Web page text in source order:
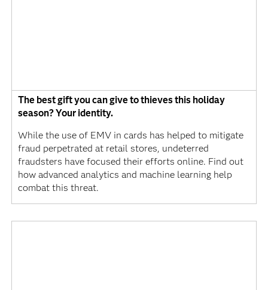
The best gift you can give to thieves this holiday
season? Your identity.
While the use of EMV in cards has helped to mitigate
fraud perpetrated at retail stores, undeterred
fraudsters have focused their efforts online. Find out
how advanced analytics and machine learning help
combat this threat.